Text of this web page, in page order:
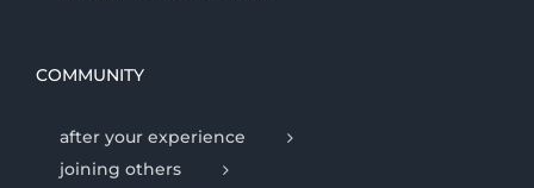
COMMUNITY
after your experience
joining others